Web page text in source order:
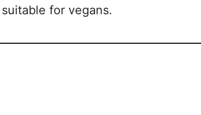
for vegans.